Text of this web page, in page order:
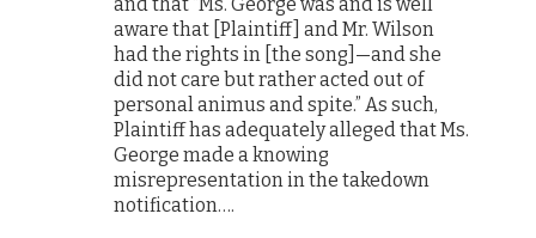
aware that [Plaintiff] and Mr. Wilson
had the rights in [the song]—and she
did not care but rather acted out of
personal animus and spite.” As such,
Plaintiff has adequately alleged that Ms.
George made a knowing
misrepresentation in the takedown
notification….